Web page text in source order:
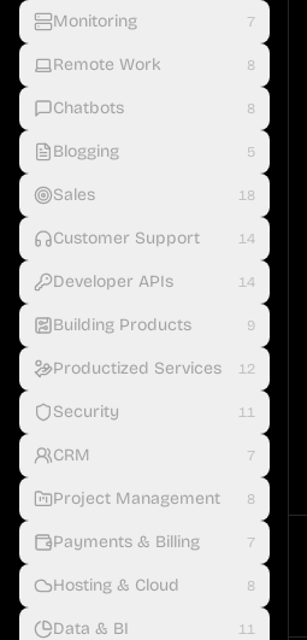
Monitoring 7
Remote Work 8
Chatbots 8
Blogging 5
Sales 18
Customer Support 14
Developer APIs 14
Building Products 9
Productized Services 12
Security 11
CRM 7
Project Management 8
Payments & Billing 7
Hosting & Cloud 8
Data & BI 11